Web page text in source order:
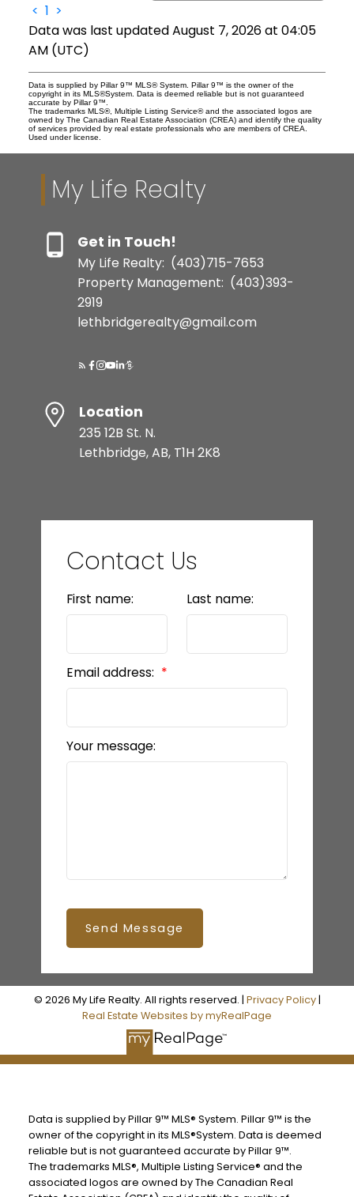
< 1 >
Data was last updated August 7, 2026 at 04:05
AM (UTC)
Data is supplied by Pillar 9™ MLS® System. Pillar 9™ is the owner of the
copyright in its MLS®System. Data is deemed reliable but is not guaranteed
accurate by Pillar 9™.
The trademarks MLS®, Multiple Listing Service® and the associated logos are
owned by The Canadian Real Estate Association (CREA) and identify the quality
of services provided by real estate professionals who are members of CREA.
Used under license.
My Life Realty
Get in Touch!
My Life Realty: (403)715-7653
Property Management: (403)393-
2919
lethbridgerealty@gmail.com
Location
235 12B St. N.
Lethbridge, AB, T1H 2K8
Contact Us
First name: Last name:
Email address:
Your message:
Send Message
© 2026 My Life Realty. All rights reserved. | Privacy Policy|
Real Estate Websites by myRealPage
Data is supplied by Pillar 9™ MLS® System. Pillar 9™ is the
owner of the copyright in its MLS®System. Data is deemed
reliable but is not guaranteed accurate by Pillar 9™.
The trademarks MLS®, Multiple Listing Service® and the
associated logos are owned by The Canadian Real